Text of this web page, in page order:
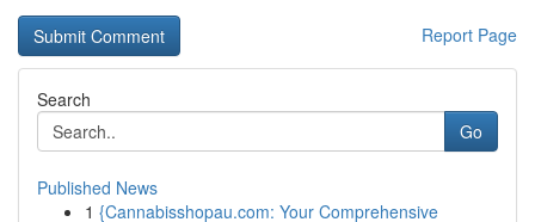
Report Page
Search
Go
Published News
1 {Cannabisshopau.com: Your Comprehensive